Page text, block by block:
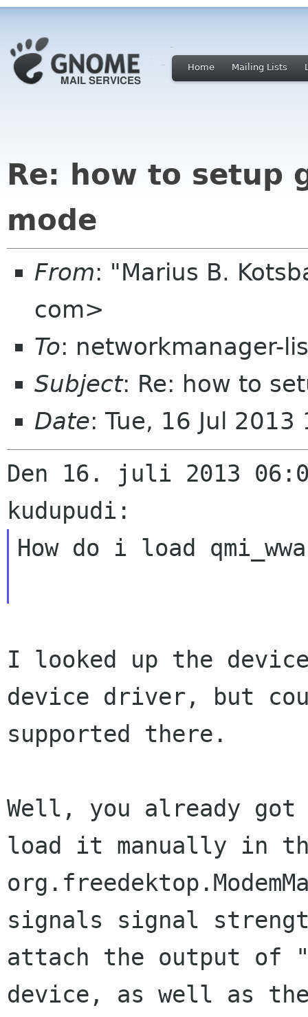
Home Mailing Lists
Re: how to setup
mode
From: "Marius B.
com>
To: networkmanager-
Subject: Re: how to
Date: Tue, 16 Jul
Den 16. juli 2013
How do i load
I looked up the
device driver, but
supported there.
Well, you already
load it manually in
signals signal
attach the output of
device, as well as the